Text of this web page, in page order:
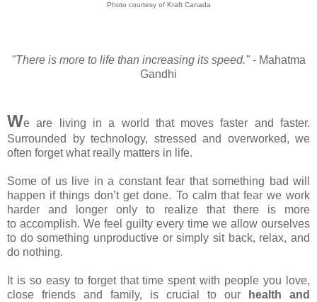
Photo courtesy of Kraft Canada
"There is more to life than increasing its speed." - Mahatma
Gandhi
We are living in a world that moves faster and faster.
Surrounded by technology, stressed and overworked, we
often forget what really matters in life.
Some of us live in a constant fear that something bad will
happen if things don’t get done. To calm that fear we work
harder and longer only to realize that there is more
to accomplish. We feel guilty every time we allow ourselves
to do something unproductive or simply sit back, relax, and
do nothing.
It is so easy to forget that time spent with people you love,
close friends and family, is crucial to our
health and